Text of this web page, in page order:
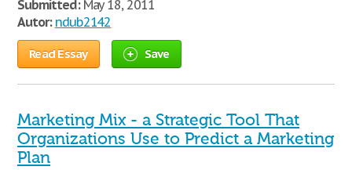
Submitted:May 18, 2011
Autor: ndub2142
Read Essay Save
Marketing Mix - a Strategic Tool That
Organizations Use to Predict a Marketing
Plan